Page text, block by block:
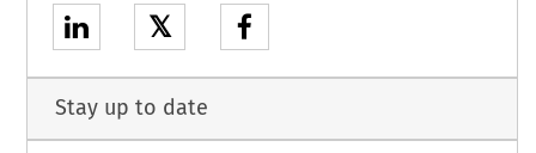
𝕏
Stay up to date